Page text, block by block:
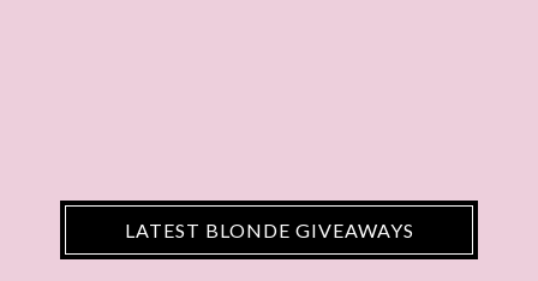
LATEST BLONDE GIVEAWAYS